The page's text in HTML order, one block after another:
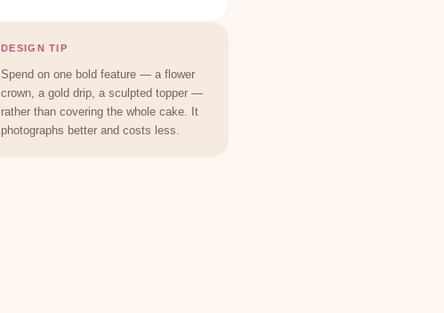
DESIGN TIP
Spend on one bold feature — a flower
crown, a gold drip, a sculpted topper —
rather than covering the whole cake. It
photographs better and costs less.